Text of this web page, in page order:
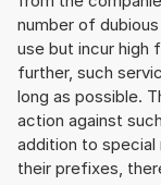
number of
use but incur high
further, such
long as possible.
action against
addition to
their prefixes,